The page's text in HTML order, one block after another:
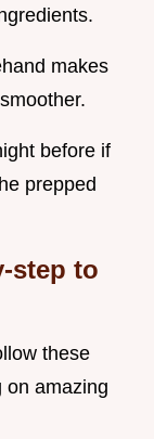
makes
before if
prepped
step to
these
on amazing